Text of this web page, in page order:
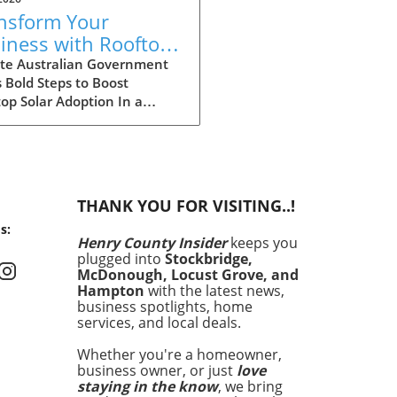
Your
with Rooftop
Explore
Expanded
Scheme
Australian Government
Bold Steps to Boost
Solar Adoption In a
solar installations. This
is not just a financial
it is a cornerstone of
commitment to
carbon emissions and
sustainable energy
By providing larger
wider access to solar
enabling more
THANK YOU FOR VISITING..!
Henry County Insiderkeeps you
plugged into Stockbridge,
McDonough, Locust Grove, and
Hampton with the latest news,
business spotlights, home
services, and local deals.
Whether you're a homeowner,
business owner, or just love
staying in the know, we bring